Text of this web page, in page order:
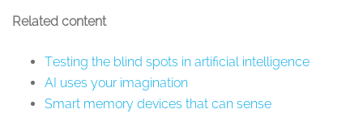
Related content
Testing the blind spots in artificial intelligence
AI uses your imagination
Smart memory devices that can sense